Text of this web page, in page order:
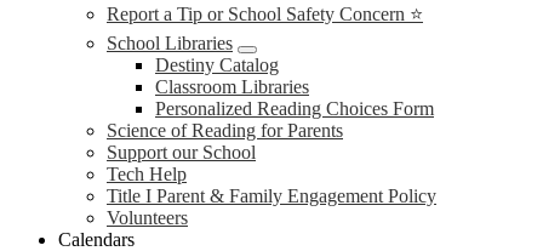
Report a Tip or School Safety Concern ⭐
School Libraries
Destiny Catalog
Classroom Libraries
Personalized Reading Choices Form
Science of Reading for Parents
Support our School
Tech Help
Title I Parent & Family Engagement Policy
Volunteers
Calendars